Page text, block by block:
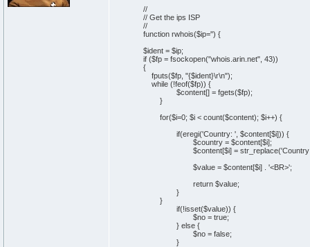
//
// Get the ips ISP
//
function rwhois($ip='') {
$ident = $ip;
if ($fp = fsockopen("whois.arin.net", 43))
{
fputs($fp, "{$ident}\r\n");
while (!feof($fp)) {
$content[] = fgets($fp);
}
for($i=0; $i < count($content); $i++) {
if(eregi('Country: ', $content[$i])) {
$country = $content[$i];
$content[$i] = str_replace('Country: ',
$value = $content[$i] . '<BR>';
return $value;
}
}
if(!isset($value)) {
$no = true;
} else {
$no = false;
}